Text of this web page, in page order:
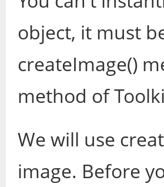
object, it must
createImage()
method of
We will use
image. Before